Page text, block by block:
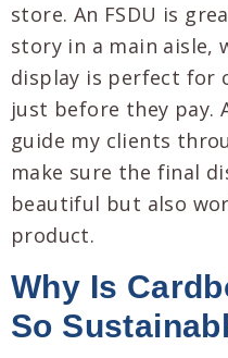
store. An FSDU is
story in a main aisle,
display is perfect for
just before they pay.
guide my clients
make sure the final
beautiful but also
product.
Why Is
So